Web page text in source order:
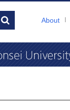
About